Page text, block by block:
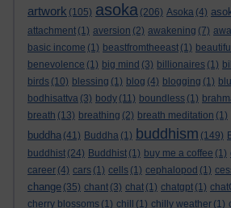
artwork (105) asoka (206) Asoka (4)
attachment (1) aversion (2) awakening (7)
basic income (1) beastfromtheeast (1) beautiful
benevolence (1) big mind (3) billionaires (1)
birds (10) blessing (1) blog (4) blogging (1)
bodhisattva (3) body (11) boundless (1)
breath (13) breathing (2) breath meditation (1)
buddha (41) Buddha (1) buddhism (149)
buddhist (24) Buddhist (1) buy me a coffee (1)
career (4) cars (1) cells (1) cephalopod (1)
change (35) chant (3) chat (1) chatgpt (1)
cherry blossoms (1) chill (1) chilly weather (1)